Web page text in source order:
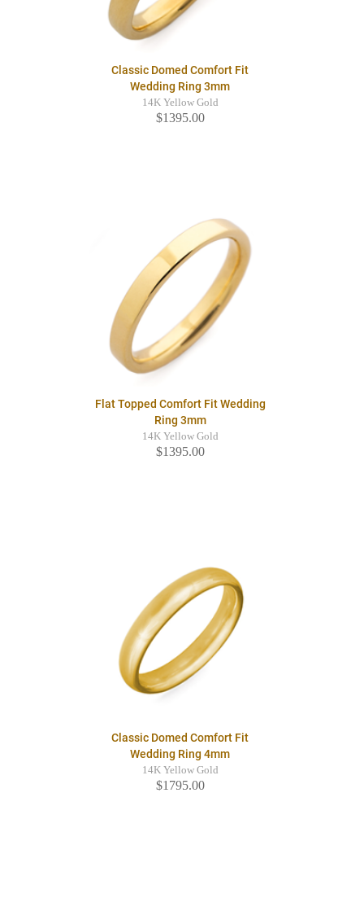
Classic Domed Comfort Fit
Wedding Ring 3mm
14K Yellow Gold
$1395.00
Flat Topped Comfort Fit Wedding
Ring 3mm
14K Yellow Gold
$1395.00
Classic Domed Comfort Fit
Wedding Ring 4mm
14K Yellow Gold
$1795.00